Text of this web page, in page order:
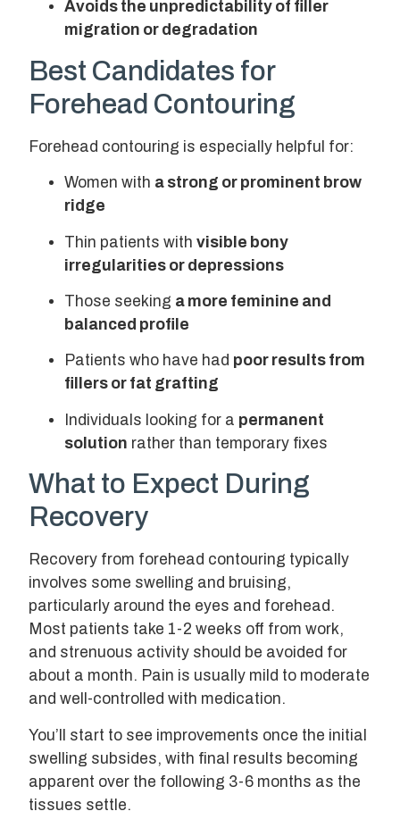
Avoids the unpredictability of filler
migration or degradation
Best Candidates for
Forehead Contouring
Forehead contouring is especially helpful for:
Women with a strong or prominent brow
ridge
Thin patients withvisible bony
irregularities or depressions
Those seeking a more feminine and
balanced profile
Patients who have had poor results from
fillers or fat grafting
Individuals looking for a permanent
solution rather than temporary fixes
What to Expect During
Recovery
Recovery from forehead contouring typically
involves some swelling and bruising,
particularly around the eyes and forehead.
Most patients take 1-2 weeks off from work,
and strenuous activity should be avoided for
about a month. Pain is usually mild to moderate
and well-controlled with medication.
You’ll start to see improvements once the initial
swelling subsides, with final results becoming
apparent over the following 3-6 months as the
tissues settle.